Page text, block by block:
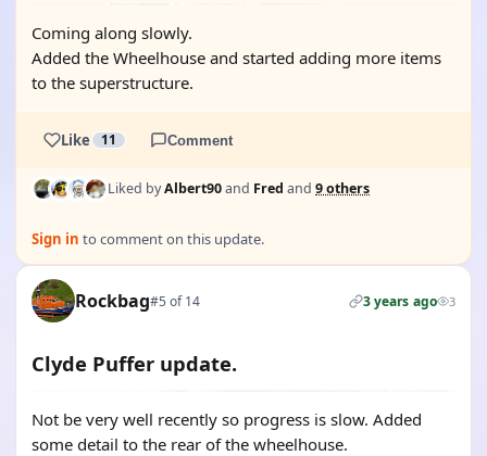
Coming along slowly.
Added the Wheelhouse and started adding more items
to the superstructure.
Like 11 Comment
Liked byAlbert90and Fred and 9 others
Sign in to comment on this update.
Rockbag#5 of 14 3 years ago 3
Clyde Puffer update.
Not be very well recently so progress is slow. Added
some detail to the rear of the wheelhouse.